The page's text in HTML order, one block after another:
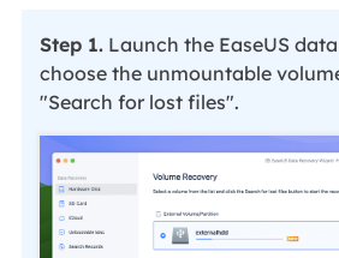
Step 1.Launch the EaseUS
choose the unmountable
"Search for lost files".